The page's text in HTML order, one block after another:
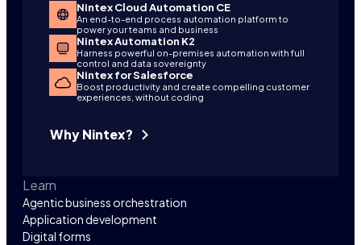
Nintex Cloud Automation CE
An end-to-end process automation platform to
power your teams and business
Nintex Automation K2
Harness powerful on-premises automation with full
control and data sovereignty
Nintex for Salesforce
Boost productivity and create compelling customer
experiences, without coding
Why Nintex?
Learn
Agentic business orchestration
Application development
Digital forms